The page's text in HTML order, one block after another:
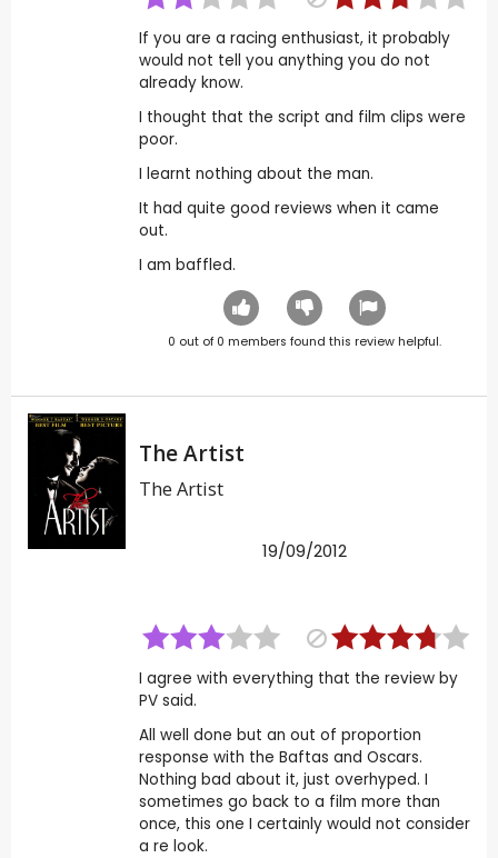
If you are a racing enthusiast, it probably
would not tell you anything you do not
already know.
I thought that the script and film clips were
poor.
I learnt nothing about the man.
It had quite good reviews when it came
out.
I am baffled.
0 out of 0 members found this review helpful.
The Artist
The Artist
19/09/2012
I agree with everything that the review by
PV said.
All well done but an out of proportion
response with the Baftas and Oscars.
Nothing bad about it, just overhyped. I
sometimes go back to a film more than
once, this one I certainly would not consider
a re look.